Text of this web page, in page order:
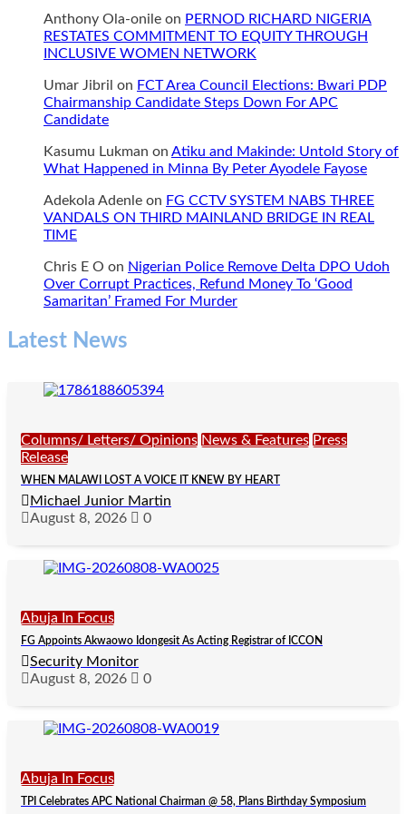
Anthony Ola-onile on PERNOD RICHARD NIGERIA
RESTATES COMMITMENT TO EQUITY THROUGH
INCLUSIVE WOMEN NETWORK
Umar Jibril on FCT Area Council Elections: Bwari PDP
Chairmanship Candidate Steps Down For APC
Candidate
Kasumu Lukman on Atiku and Makinde: Untold Story of
What Happened in Minna By Peter Ayodele Fayose
Adekola Adenle on FG CCTV SYSTEM NABS THREE
VANDALS ON THIRD MAINLAND BRIDGE IN REAL
TIME
Chris E O on Nigerian Police Remove Delta DPO Udoh
Over Corrupt Practices, Refund Money To ‘Good
Samaritan’ Framed For Murder
Latest News
Columns/ Letters/ Opinions News & Features Press
Release
WHEN MALAWI LOST A VOICE IT KNEW BY HEART
Michael Junior Martin
August 8, 2026
0
Abuja In Focus
FG Appoints Akwaowo Idongesit As Acting Registrar of ICCON
Security Monitor
August 8, 2026
0
Abuja In Focus
TPI Celebrates APC National Chairman @ 58, Plans Birthday Symposium